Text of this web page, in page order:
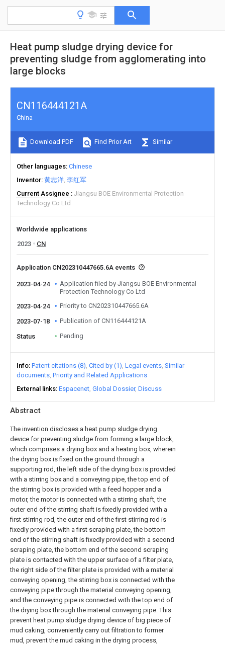
Heat pump sludge drying device for
preventing sludge from agglomerating into
large blocks
Abstract
The invention discloses a heat pump sludge drying
device for preventing sludge from forming a large block,
which comprises a drying box and a heating box, wherein
the drying box is fixed on the ground through a
supporting rod, the left side of the drying box is provided
with a stirring box and a conveying pipe, the top end of
the stirring box is provided with a feed hopper and a
motor, the motor is connected with a stirring shaft, the
outer end of the stirring shaft is fixedly provided with a
first stirring rod, the outer end of the first stirring rod is
fixedly provided with a first scraping plate, the bottom
end of the stirring shaft is fixedly provided with a second
scraping plate, the bottom end of the second scraping
plate is contacted with the upper surface of a filter plate,
the right side of the filter plate is provided with a material
conveying opening, the stirring box is connected with the
conveying pipe through the material conveying opening,
and the conveying pipe is connected with the top end of
the drying box through the material conveying pipe. This
prevent heat pump sludge drying device of big piece of
mud caking, conveniently carry out filtration to former
mud, prevent the mud caking in the drying process,
CN116444121A
China
Download PDF Find Prior Art Similar
Other languages Chinese
Inventor 黄志洋 李红军
Current Assignee
Jiangsu BOE Environmental Protection
Technology Co Ltd
Worldwide applications
2023
CN
Application CN202310447665.6A events
2023-04-24
Application filed by Jiangsu BOE Environmental
Protection Technology Co Ltd
2023-04-24
Priority to CN202310447665.6A
2023-07-18 Publication of CN116444121A
Status Pending
Info Patent citations (8) Cited by (1) Legal events Similar
documents Priority and Related Applications
External links Espacenet Global Dossier Discuss